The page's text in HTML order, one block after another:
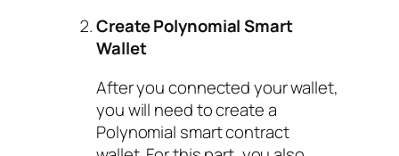
Create Polynomial Smart
Wallet
After you connected your wallet,
you will need to create a
Polynomial smart contract